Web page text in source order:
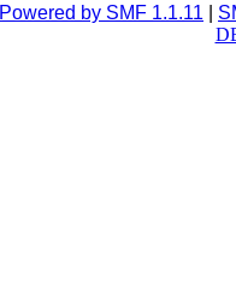
Powered by SMF 1.1.11